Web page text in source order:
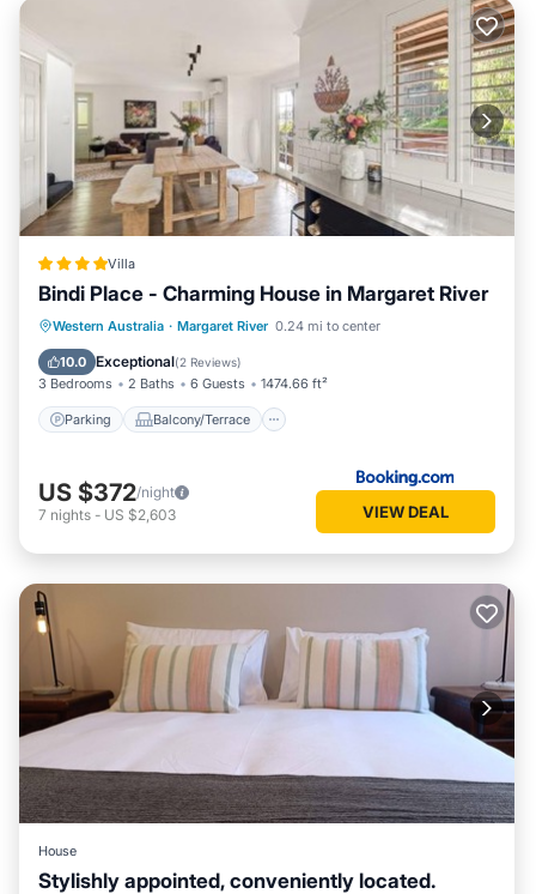
Villa
Bindi Place - Charming House in Margaret River
Western Australia · Margaret River 0.24 mi to center
10.0 Exceptional(2 Reviews)
3 Bedrooms 2 Baths 6 Guests 1474.66 ft²
Parking Balcony/Terrace
Parking Balcony/Terrace
View
Air Conditioner
US $372/night
7 nights - US $2,603 VIEW DEAL
House
Stylishly appointed, conveniently located.